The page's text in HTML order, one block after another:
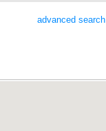
advanced search